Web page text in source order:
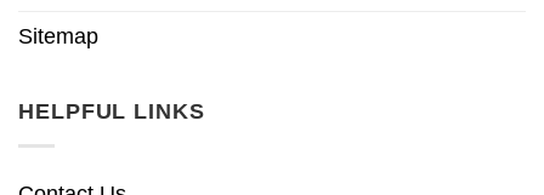
Sitemap
HELPFUL LINKS